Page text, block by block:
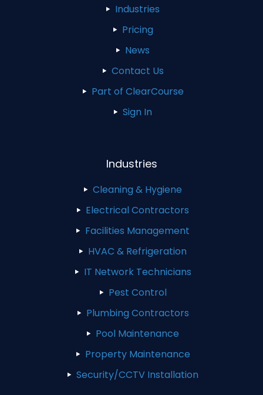
Industries
Pricing
News
Contact Us
Part of ClearCourse
Sign In
Industries
Cleaning & Hygiene
Electrical Contractors
Facilities Management
HVAC & Refrigeration
IT Network Technicians
Pest Control
Plumbing Contractors
Pool Maintenance
Property Maintenance
Security/CCTV Installation